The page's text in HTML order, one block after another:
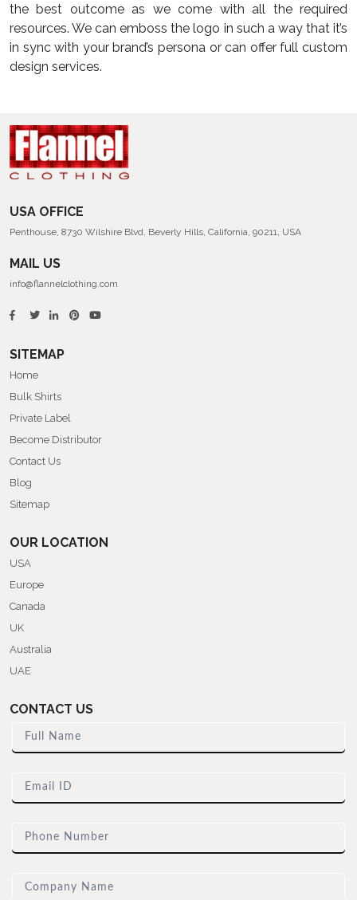
the best outcome as we come with all the required
resources. We can emboss the logo in such a way that it’s
in sync with your brand’s persona or can offer full custom
design services.
USA OFFICE
Penthouse, 8730 Wilshire Blvd, Beverly Hills, California, 90211, USA
MAIL US
info@flannelclothing.com
SITEMAP
Home
Bulk Shirts
Private Label
Become Distributor
Contact Us
Blog
Sitemap
OUR LOCATION
USA
Europe
Canada
UK
Australia
UAE
CONTACT US